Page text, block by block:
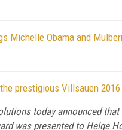
Michelle Obama and
prestigious Villsauen
today announced
was presented to Helge